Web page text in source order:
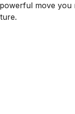
move